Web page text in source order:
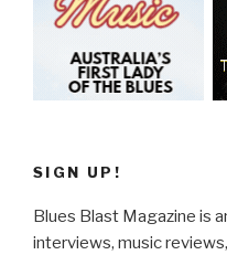
SIGN UP!
Blues Blast Magazine is
interviews, music